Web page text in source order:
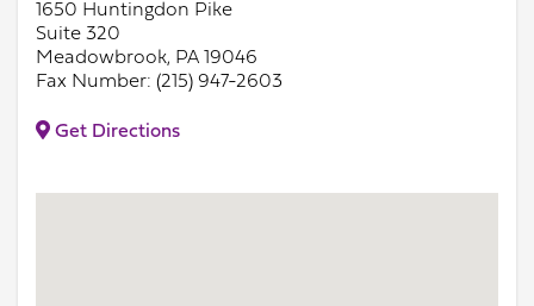
1650 Huntingdon Pike
Suite 320
Meadowbrook, PA 19046
Fax Number: (215) 947-2603
Get Directions